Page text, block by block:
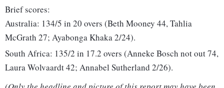
Brief scores:
Australia: 134/5 in 20 overs (Beth Mooney 44, Tahlia
McGrath 27; Ayabonga Khaka 2/24).
South Africa: 135/2 in 17.2 overs (Anneke Bosch not out 74,
Laura Wolvaardt 42; Annabel Sutherland 2/26).